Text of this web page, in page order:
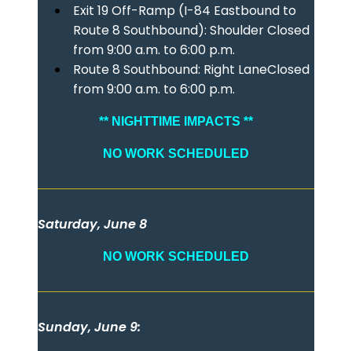
Exit 19 Off-Ramp (I-84 Eastbound to
Route 8 Southbound): Shoulder Closed
from 9:00 a.m. to 6:00 p.m.
Route 8 Southbound: Right LaneClosed
from 9:00 a.m. to 6:00 p.m.
** NIGHTTIME IMPACTS **
NO WORK SCHEDULED
Saturday, June 8
NO WORK SCHEDULED
Sunday, June 9: